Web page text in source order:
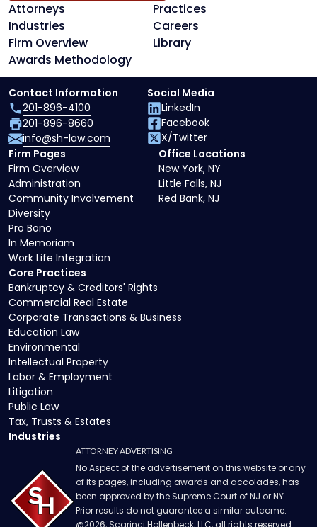
Attorneys
Practices
Industries
Careers
Firm Overview
Library
Awards Methodology
Core Practices
Bankruptcy & Creditors' Rights
Commercial Real Estate
Corporate Transactions & Business
Education Law
Environmental
Intellectual Property
Labor & Employment
Litigation
Public Law
Tax, Trusts & Estates
Industries
Firm Pages
Firm Overview
Administration
Community Involvement
Diversity
Pro Bono
In Memoriam
Work Life Integration
Office Locations
New York, NY
Little Falls, NJ
Red Bank, NJ
Contact Information
201-896-4100
201-896-8660
info@sh-law.com
Social Media
LinkedIn
Facebook
X/Twitter
ATTORNEY ADVERTISING
No Aspect of the advertisement on this website or any
of its pages, including awards and accolades, has
been approved by the Supreme Court of NJ or NY.
Prior results do not guarantee a similar outcome.
@2026, Scarinci Hollenbeck, LLC, all rights reserved